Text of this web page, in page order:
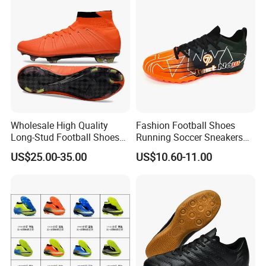
Wholesale High Quality
Long-Stud Football Shoes
High-Top Grass Match Sport
Training Shoes
US$25.00-35.00
Fashion Football Shoes
Running Soccer Sneakers
with TPU Outsole China
Factory
US$10.60-11.00